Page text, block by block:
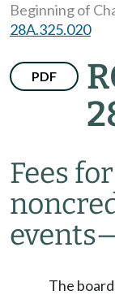
Beginning of
28A.325.020
PDF
Fees
events
The